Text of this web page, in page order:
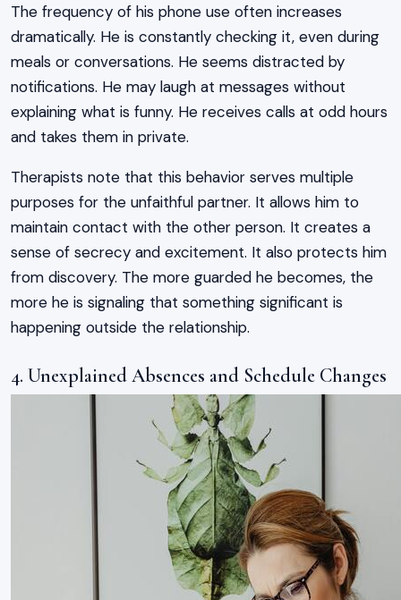
The frequency of his phone use often increases
dramatically. He is constantly checking it, even during
meals or conversations. He seems distracted by
notifications. He may laugh at messages without
explaining what is funny. He receives calls at odd hours
and takes them in private.
Therapists note that this behavior serves multiple
purposes for the unfaithful partner. It allows him to
maintain contact with the other person. It creates a
sense of secrecy and excitement. It also protects him
from discovery. The more guarded he becomes, the
more he is signaling that something significant is
happening outside the relationship.
4. Unexplained Absences and Schedule Changes